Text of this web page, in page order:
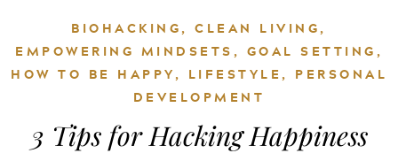
BIOHACKING,CLEAN LIVING,
EMPOWERING MINDSETS , GOAL SETTING ,
HOW TO BE HAPPY, LIFESTYLE , PERSONAL
DEVELOPMENT
3 Tips for Hacking Happiness